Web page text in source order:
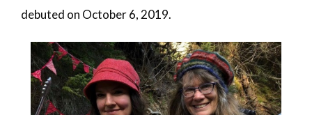
debuted on October 6, 2019.